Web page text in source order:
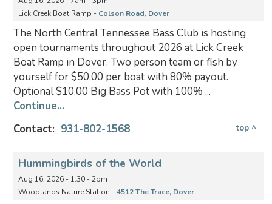
Lick Creek Boat Ramp - Colson Road, Dover
The North Central Tennessee Bass Club is hosting
open tournaments throughout 2026 at Lick Creek
Boat Ramp in Dover. Two person team or fish by
yourself for $50.00 per boat with 80% payout.
Optional $10.00 Big Bass Pot with 100% ...
Continue...
Contact: 931-802-1568 top ^
Hummingbirds of the World
Aug 16, 2026 - 1:30 - 2pm
Woodlands Nature Station -4512 The Trace, Dover